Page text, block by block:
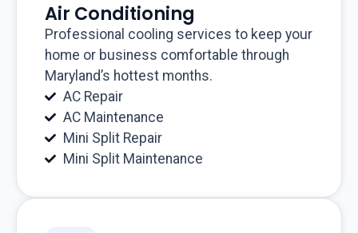
Air Conditioning
Professional cooling services to keep your
home or business comfortable through
Maryland’s hottest months.
AC Repair
AC Maintenance
Mini Split Repair
Mini Split Maintenance